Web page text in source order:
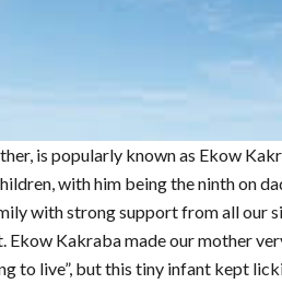
is popularly known as Ekow
with him being the ninth on
with strong support from all our
Ekow Kakraba made our mother
to live”, but this tiny infant kept